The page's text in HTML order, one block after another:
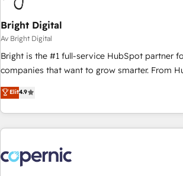
Bright Digital
Av Bright Digital
Bright is the #1 full-service HubSpot partner
companies that want to grow smarter. From
onboarding, to training, from developing a
lead generation and digital marketing; we do it
great results)! In short, our services include: - HubSpot
consultancy: onboarding, training, data
Marketing & sales solutions: digital marketing,
campaigns, content and design We connect people, data
Elit4.9